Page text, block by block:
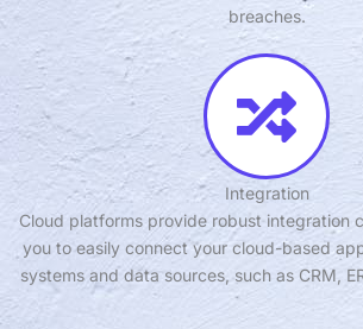
breaches.
Integration
Cloud platforms provide robust integration
you to easily connect your cloud-based
systems and data sources, such as CRM,